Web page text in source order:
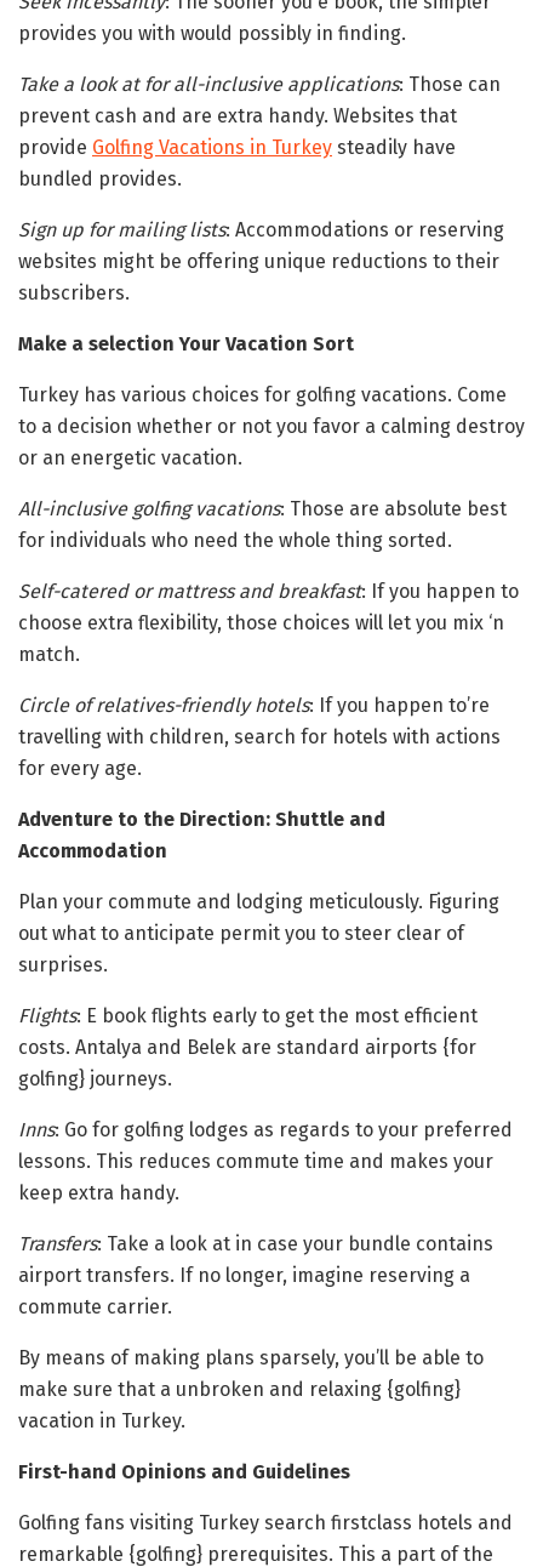
provides you with would possibly in finding.
Take a look at for all-inclusive applications: Those can
prevent cash and are extra handy. Websites that
provide Golfing Vacations in Turkey steadily have
bundled provides.
Sign up for mailing lists: Accommodations or reserving
websites might be offering unique reductions to their
subscribers.
Make a selection Your Vacation Sort
Turkey has various choices for golfing vacations. Come
to a decision whether or not you favor a calming destroy
or an energetic vacation.
All-inclusive golfing vacations: Those are absolute best
for individuals who need the whole thing sorted.
Self-catered or mattress and breakfast: If you happen to
choose extra flexibility, those choices will let you mix ‘n
match.
Circle of relatives-friendly hotels: If you happen to’re
travelling with children, search for hotels with actions
for every age.
Adventure to the Direction: Shuttle and
Accommodation
Plan your commute and lodging meticulously. Figuring
out what to anticipate permit you to steer clear of
surprises.
Flights: E book flights early to get the most efficient
costs. Antalya and Belek are standard airports {for
golfing} journeys.
Inns: Go for golfing lodges as regards to your preferred
lessons. This reduces commute time and makes your
keep extra handy.
Transfers: Take a look at in case your bundle contains
airport transfers. If no longer, imagine reserving a
commute carrier.
By means of making plans sparsely, you’ll be able to
make sure that a unbroken and relaxing {golfing}
vacation in Turkey.
First-hand Opinions and Guidelines
Golfing fans visiting Turkey search firstclass hotels and
remarkable {golfing} prerequisites. This a part of the